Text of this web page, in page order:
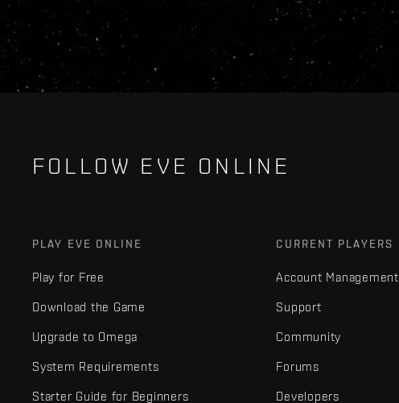
FOLLOW EVE ONLINE
PLAY EVE ONLINE
Play for Free
Download the Game
Upgrade to Omega
System Requirements
Starter Guide for Beginners
CURRENT PLAYERS
Account Management
Support
Community
Forums
Developers